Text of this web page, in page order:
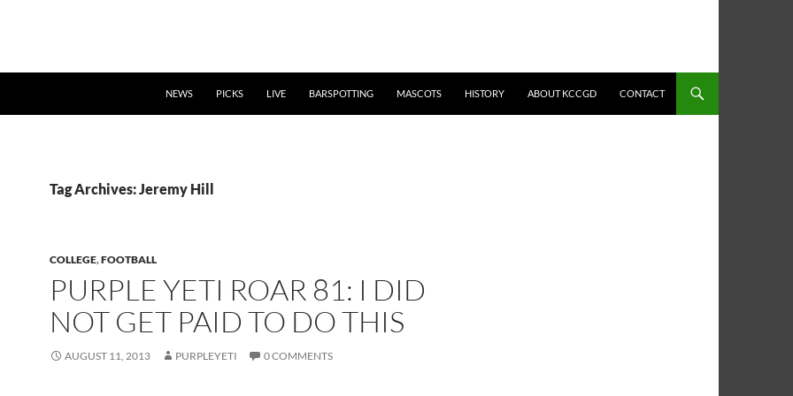
NEWS PICKS LIVE BARSPOTTING MASCOTS HISTORY ABOUT KCCGD CONTACT
Tag Archives: Jeremy Hill
COLLEGE,FOOTBALL
PURPLE YETI ROAR 81: I DID
NOT GET PAID TO DO THIS
AUGUST 11, 2013 PURPLEYETI 0 COMMENTS